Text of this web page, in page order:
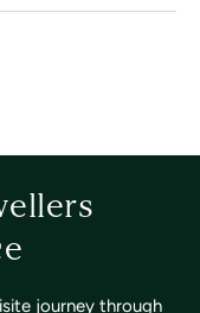
journey through